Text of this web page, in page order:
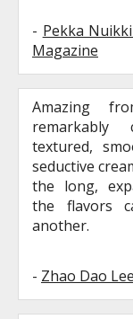
- Pekka
Magazine
Amazing
remarkably
textured,
seductive
the long,
the flavors
another.
- Zhao Dao